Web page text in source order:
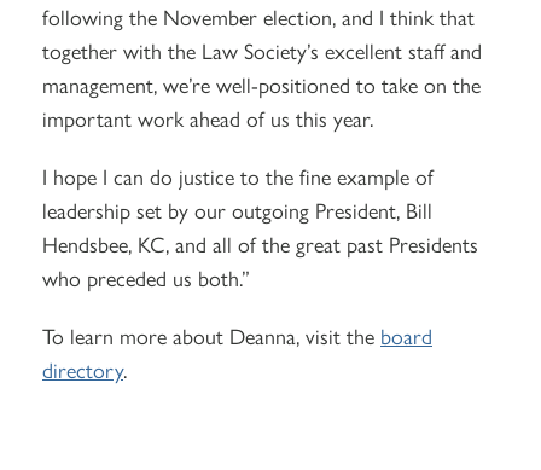
following the November election, and I think that
together with the Law Society’s excellent staff and
management, we’re well-positioned to take on the
important work ahead of us this year.
I hope I can do justice to the fine example of
leadership set by our outgoing President, Bill
Hendsbee, KC, and all of the great past Presidents
who preceded us both.”
To learn more about Deanna, visit the board
directory.